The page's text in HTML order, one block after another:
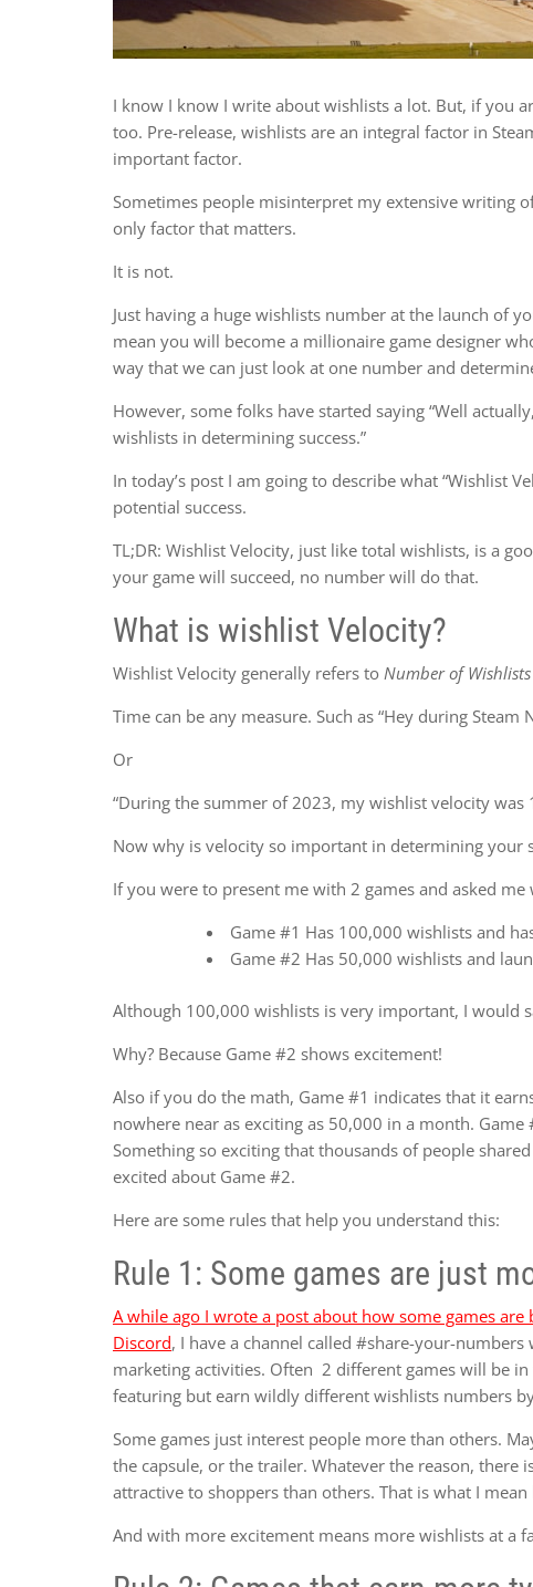
I know I know I write about wishlists a lot. But, if you
too. Pre-release, wishlists are an integral factor in
important factor.
Sometimes people misinterpret my extensive writing
only factor that matters.
It is not.
Just having a huge wishlists number at the launch of
mean you will become a millionaire game designer
way that we can just look at one number and
However, some folks have started saying “Well
wishlists in determining success.”
In today’s post I am going to describe what “Wishlist
potential success.
TL;DR: Wishlist Velocity, just like total wishlists, is a
your game will succeed, no number will do that.
What is wishlist Velocity?
Wishlist Velocity generally refers to Number of
Time can be any measure. Such as “Hey during
Or
“During the summer of 2023, my wishlist velocity was
Now why is velocity so important in determining your
If you were to present me with 2 games and asked
Game #1 Has 100,000 wishlists and
Game #2 Has 50,000 wishlists and
Although 100,000 wishlists is very important, I would
Why? Because Game #2 shows excitement!
Also if you do the math, Game #1 indicates that it
nowhere near as exciting as 50,000 in a month.
Something so exciting that thousands of people
excited about Game #2.
Here are some rules that help you understand this:
Rule 1: Some games are just
A while ago I wrote a post about how some games
Discord, I have a channel called #share-your-
marketing activities. Often 2 different games will be
featuring but earn wildly different wishlists numbers
Some games just interest people more than others.
the capsule, or the trailer. Whatever the reason, there
attractive to shoppers than others. That is what I mean
And with more excitement means more wishlists at a